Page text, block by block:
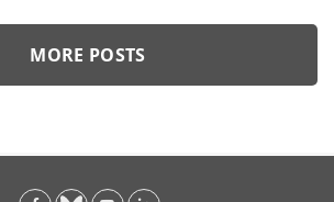
MORE POSTS